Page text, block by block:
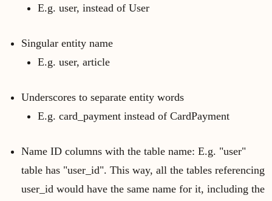
E.g. user, instead of User
Singular entity name
E.g. user, article
Underscores to separate entity words
E.g. card_payment instead of CardPayment
Name ID columns with the table name: E.g. "user"
table has "user_id". This way, all the tables referencing
user_id would have the same name for it, including the